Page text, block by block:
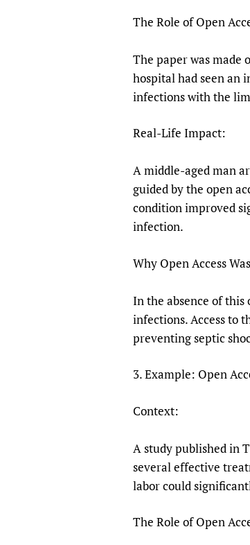
The Role of Open
The paper was made
hospital had seen an
infections with the
Real-Life Impact:
A middle-aged man
guided by the open
condition improved
infection.
Why Open Access
In the absence of
infections. Access to
preventing septic
3. Example: Open
Context:
A study published in
several effective
labor could
The Role of Open